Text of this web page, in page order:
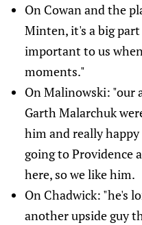
On Cowan and the
Minten, it's a big
important to us
moments."
On Malinowski: "our
Garth Malarchuk
him and really
going to Providence
here, so we like him.
On Chadwick: "he's
another upside guy